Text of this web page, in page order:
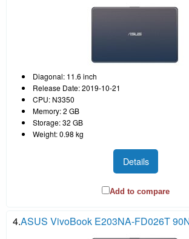
Diagonal: 11.6 inch
Release Date: 2019-10-21
CPU: N3350
Memory: 2 GB
Storage: 32 GB
Weight: 0.98 kg
Details
Add to compare
4.ASUS VivoBook E203NA-FD026T